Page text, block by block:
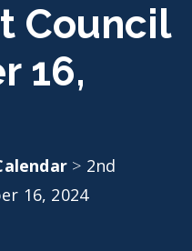
Council
16,
> 2nd
16, 2024